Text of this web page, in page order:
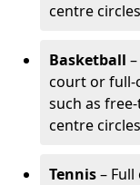
centre
Basketball
court or full-
such as
centre
Tennis–